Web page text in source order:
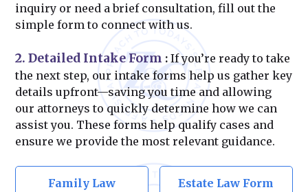
inquiry or need a brief consultation, fill out the
simple form to connect with us.
2. Detailed Intake Form : If you’re ready to take
the next step, our intake forms help us gather key
details upfront—saving you time and allowing
our attorneys to quickly determine how we can
assist you. These forms help qualify cases and
ensure we provide the most relevant guidance.
Family Law
Estate Law Form